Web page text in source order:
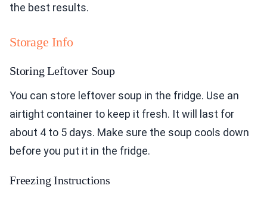
the best results.
Storage Info
Storing Leftover Soup
You can store leftover soup in the fridge. Use an
airtight container to keep it fresh. It will last for
about 4 to 5 days. Make sure the soup cools down
before you put it in the fridge.
Freezing Instructions